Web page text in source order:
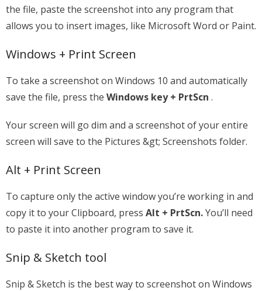
the file, paste the screenshot into any program that
allows you to insert images, like Microsoft Word or Paint.
Windows + Print Screen
To take a screenshot on Windows 10 and automatically
save the file, press the Windows key + PrtScn .
Your screen will go dim and a screenshot of your entire
screen will save to the Pictures &gt; Screenshots folder.
Alt + Print Screen
To capture only the active window you’re working in and
copy it to your Clipboard, press Alt + PrtScn.You’ll need
to paste it into another program to save it.
Snip & Sketch tool
Snip & Sketch is the best way to screenshot on Windows